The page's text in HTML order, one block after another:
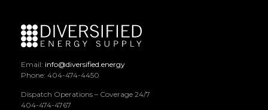
Email: info@diversified.energy
Phone: 404-474-4450
Dispatch Operations – Coverage 24/7
404-474-4767